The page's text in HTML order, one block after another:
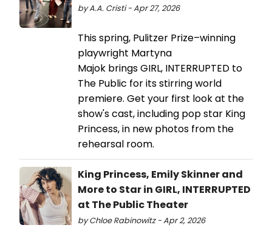
by A.A. Cristi - Apr 27, 2026
This spring, Pulitzer Prize–winning
playwright Martyna
Majok brings GIRL, INTERRUPTED to
The Public for its stirring world
premiere. Get your first look at the
show's cast, including pop star King
Princess, in new photos from the
rehearsal room.
King Princess, Emily Skinner and
More to Star in GIRL, INTERRUPTED
at The Public Theater
by Chloe Rabinowitz - Apr 2, 2026